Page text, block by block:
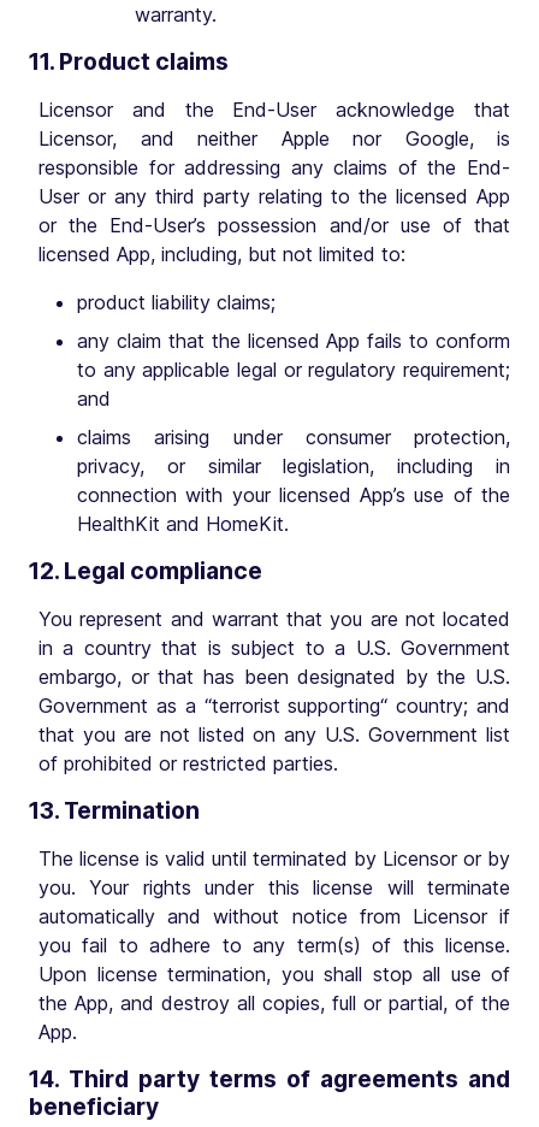
warranty.
11. Product claims
Licensor and the End-User acknowledge that
Licensor, and neither Apple nor Google, is
responsible for addressing any claims of the End-
User or any third party relating to the licensed App
or the End-User’s possession and/or use of that
licensed App, including, but not limited to:
product liability claims;
any claim that the licensed App fails to conform
to any applicable legal or regulatory requirement;
and
claims arising under consumer protection,
privacy, or similar legislation, including in
connection with your licensed App’s use of the
HealthKit and HomeKit.
12. Legal compliance
You represent and warrant that you are not located
in a country that is subject to a U.S. Government
embargo, or that has been designated by the U.S.
Government as a “terrorist supporting“ country; and
that you are not listed on any U.S. Government list
of prohibited or restricted parties.
13. Termination
The license is valid until terminated by Licensor or by
you. Your rights under this license will terminate
automatically and without notice from Licensor if
you fail to adhere to any term(s) of this license.
Upon license termination, you shall stop all use of
the App, and destroy all copies, full or partial, of the
App.
14. Third party terms of agreements and
beneficiary